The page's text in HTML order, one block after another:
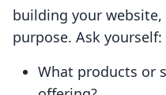
building your website,
purpose. Ask yourself:
What products or